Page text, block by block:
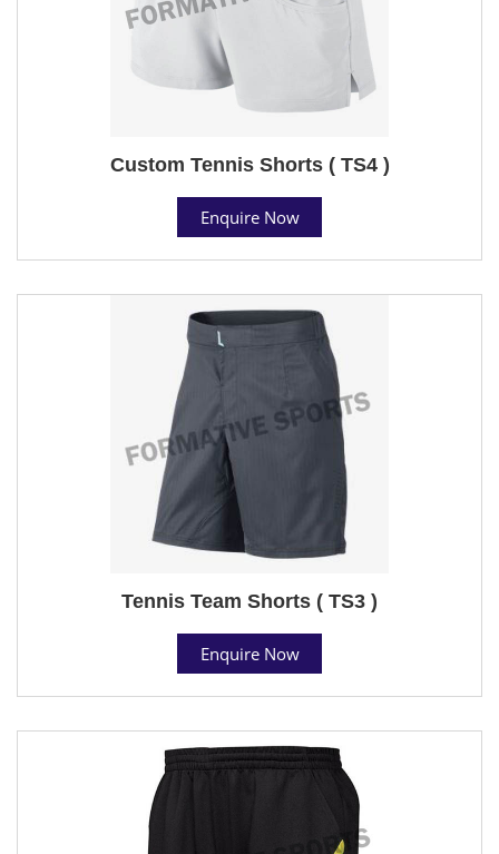
Custom Tennis Shorts ( TS4 )
Enquire Now
Tennis Team Shorts ( TS3 )
Enquire Now